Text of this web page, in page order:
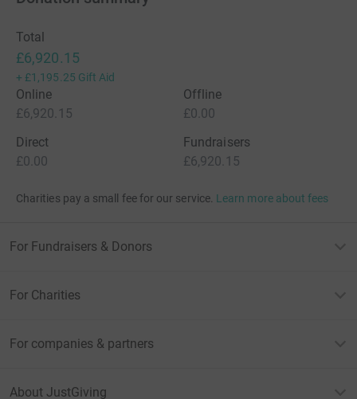
Total
£6,920.15
+ £1,195.25 Gift Aid
Online
£6,920.15
Offline
£0.00
Direct
£0.00
Fundraisers
£6,920.15
Charities pay a small fee for our service. Learn more about fees
For Fundraisers & Donors
For Charities
For companies & partners
About JustGiving